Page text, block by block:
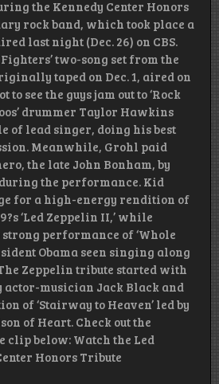
the Kennedy Center Honors
rock band, which took place a
last night (Dec. 26) on CBS.
two-song set from the
taped on Dec. 1, aired on
to see the guys jam out to ‘Rock
drummer Taylor Hawkins
of lead singer, doing his best
Meanwhile, Grohl paid
the late John Bonham, by
the performance. Kid
for a high-energy rendition of
‘Led Zeppelin II,’ while
performance of ‘Whole
Obama seen singing along
Zeppelin tribute started with
actor-musician Jack Black and
of ‘Stairway to Heaven’ led by
of Heart. Check out the
clip below: Watch the Led
Honors Tribute